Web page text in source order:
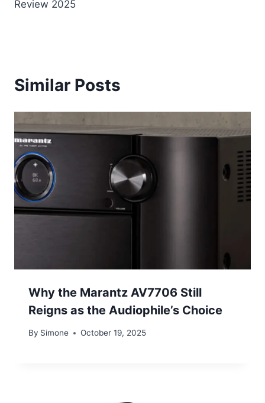
Review 2025
Similar Posts
Why the Marantz AV7706 Still
Reigns as the Audiophile’s Choice
By Simone October 19, 2025